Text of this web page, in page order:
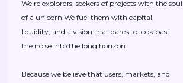
We’re explorers, seekers of projects with the soul
of a unicorn.We fuel them with capital,
liquidity, and a vision that dares to look past
the noise into the long horizon.
Because we believe that users, markets, and